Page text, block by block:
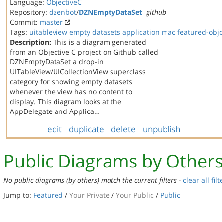
Language: ObjectiveC
Repository: dzenbot/DZNEmptyDataSet github
Commit: master
Tags: uitableview empty datasets application mac featured-objc
Description: This is a diagram generated
from an Objective C project on Github called
DZNEmptyDataSet a drop-in
UITableView/UICollectionView superclass
category for showing empty datasets
whenever the view has no content to
display. This diagram looks at the
AppDelegate and Applica…
edit duplicate delete unpublish
Public Diagrams by Others
No public diagrams (by others) match the current filters - clear all
Jump to: Featured / Your Private / Your Public / Public